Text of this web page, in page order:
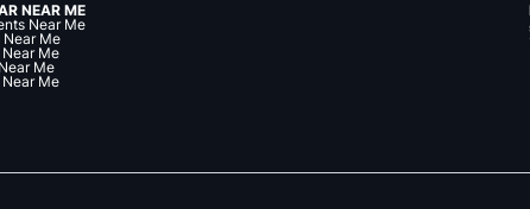
NEAR ME
Near Me
Near Me
Me
Me
Me